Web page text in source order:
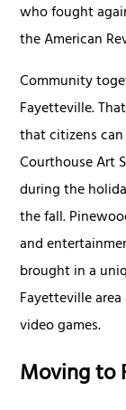
who fought
the American
Community
Fayetteville.
that citizens
Courthouse Art
during the
the fall.
and
brought in a
Fayetteville
video games.
Moving to